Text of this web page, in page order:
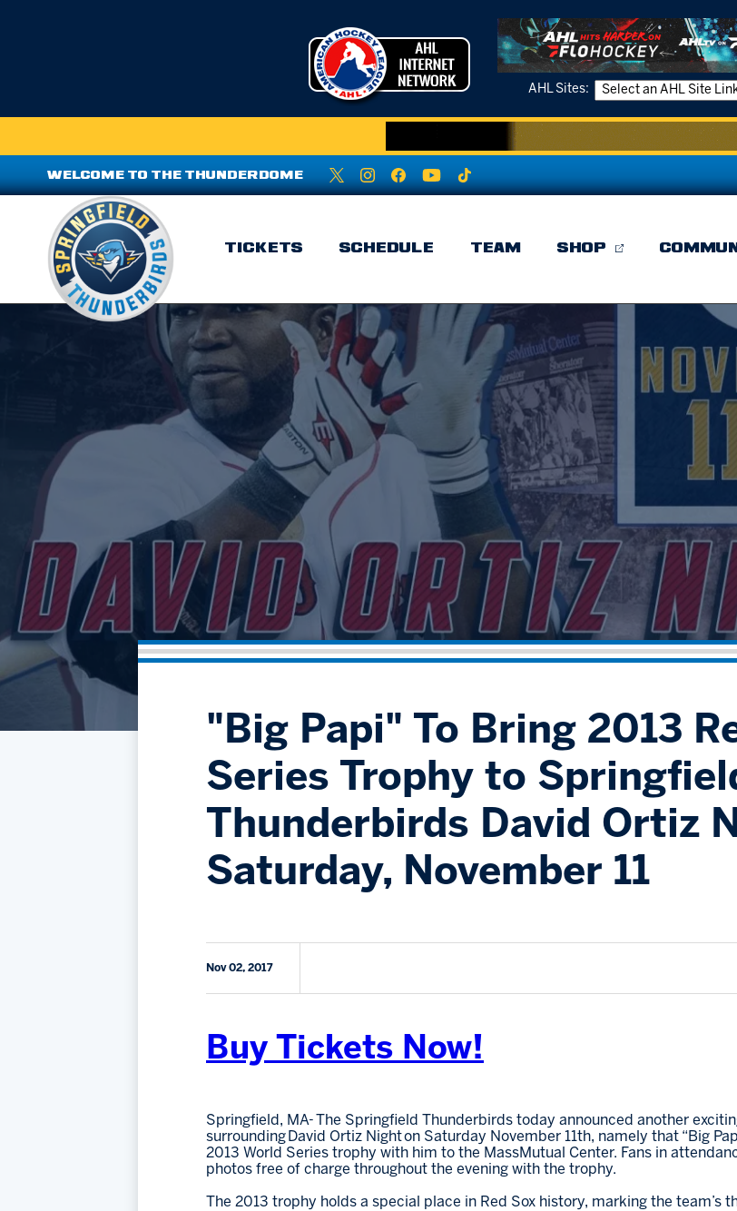
AHL Sites:
WELCOME TO THE THUNDERDOME
TICKETS SCHEDULE TEAM SHOP
"Big Papi" To Bring 2013
Series Trophy to
Thunderbirds David Ortiz
Saturday, November 11
Nov 02, 2017
Buy Tickets Now!
Springfield, MA- The Springfield Thunderbirds today announced another
surrounding David Ortiz Night on Saturday November 11th, namely that “Big
2013 World Series trophy with him to the MassMutual Center. Fans in
photos free of charge throughout the evening with the trophy.
The 2013 trophy holds a special place in Red Sox history, marking the team’s